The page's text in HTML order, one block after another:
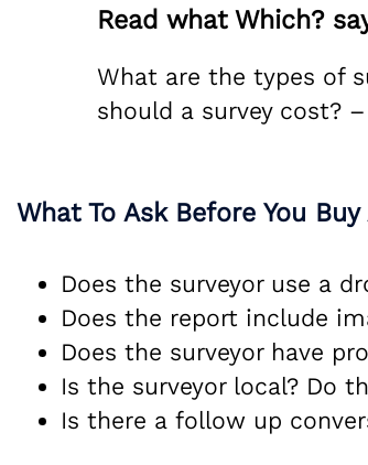
Read what Which?
What are the types of
should a survey cost?
What To Ask Before You
Does the surveyor use a
Does the report include
Does the surveyor have
Is the surveyor local? Do
Is there a follow up